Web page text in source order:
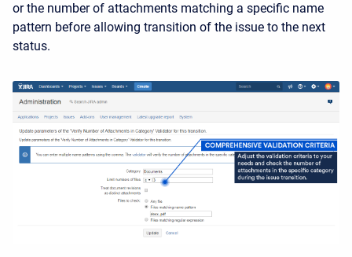
or the number of attachments matching a specific name
pattern before allowing transition of the issue to the next
status.